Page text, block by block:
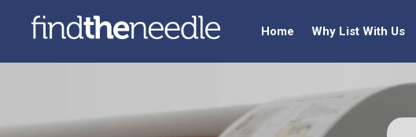
Home Why List With Us